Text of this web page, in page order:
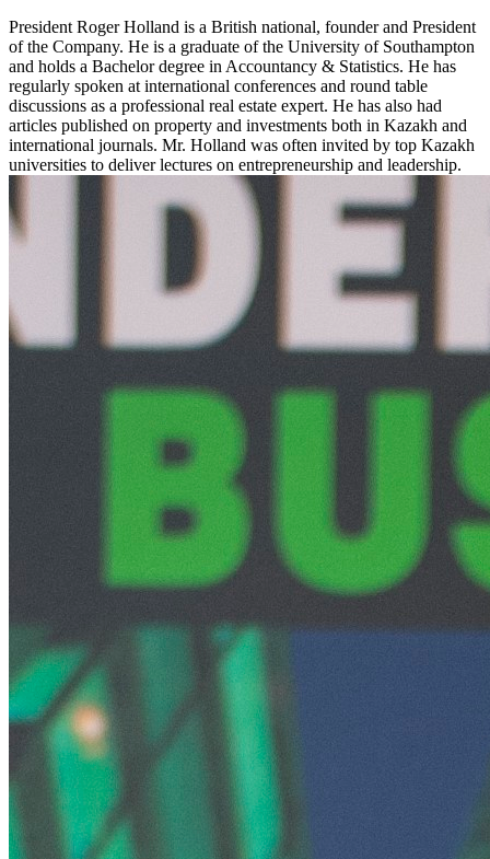
President Roger Holland is a British national, founder and President
of the Company. He is a graduate of the University of Southampton
and holds a Bachelor degree in Accountancy & Statistics. He has
regularly spoken at international conferences and round table
discussions as a professional real estate expert. He has also had
articles published on property and investments both in Kazakh and
international journals. Mr. Holland was often invited by top Kazakh
universities to deliver lectures on entrepreneurship and leadership.